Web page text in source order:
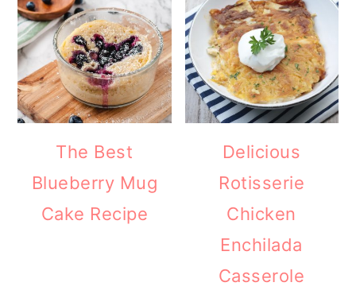
The Best
Blueberry Mug
Cake Recipe
Delicious
Rotisserie
Chicken
Enchilada
Casserole